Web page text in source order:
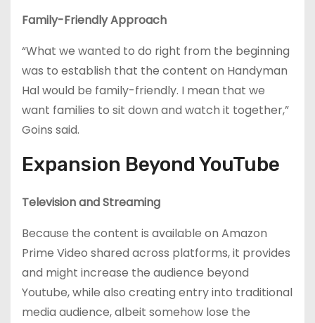
Family-Friendly Approach
“What we wanted to do right from the beginning
was to establish that the content on Handyman
Hal would be family-friendly. I mean that we
want families to sit down and watch it together,”
Goins said.
Expansion Beyond YouTube
Television and Streaming
Because the content is available on Amazon
Prime Video shared across platforms, it provides
and might increase the audience beyond
Youtube, while also creating entry into traditional
media audience, albeit somehow lose the